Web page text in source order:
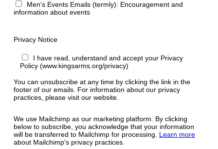
Men's Events Emails (termly): Encouragement and
information about events
Privacy Notice
I have read, understand and accept your Privacy
Policy (www.kingsarms.org/privacy)
You can unsubscribe at any time by clicking the link in the
footer of our emails. For information about our privacy
practices, please visit our website.
We use Mailchimp as our marketing platform. By clicking
below to subscribe, you acknowledge that your information
will be transferred to Mailchimp for processing. Learn more
about Mailchimp's privacy practices.